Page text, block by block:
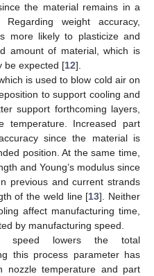
the material remains in a
Regarding weight accuracy,
more likely to plasticize and
amount of material, which is
be expected [12].
is used to blow cold air on
to support cooling and
support forthcoming layers,
temperature. Increased part
since the material is
position. At the same time,
and Young’s modulus since
previous and current strands
of the weld line [13]. Neither
affect manufacturing time,
by manufacturing speed.
speed lowers the total
this process parameter has
nozzle temperature and part